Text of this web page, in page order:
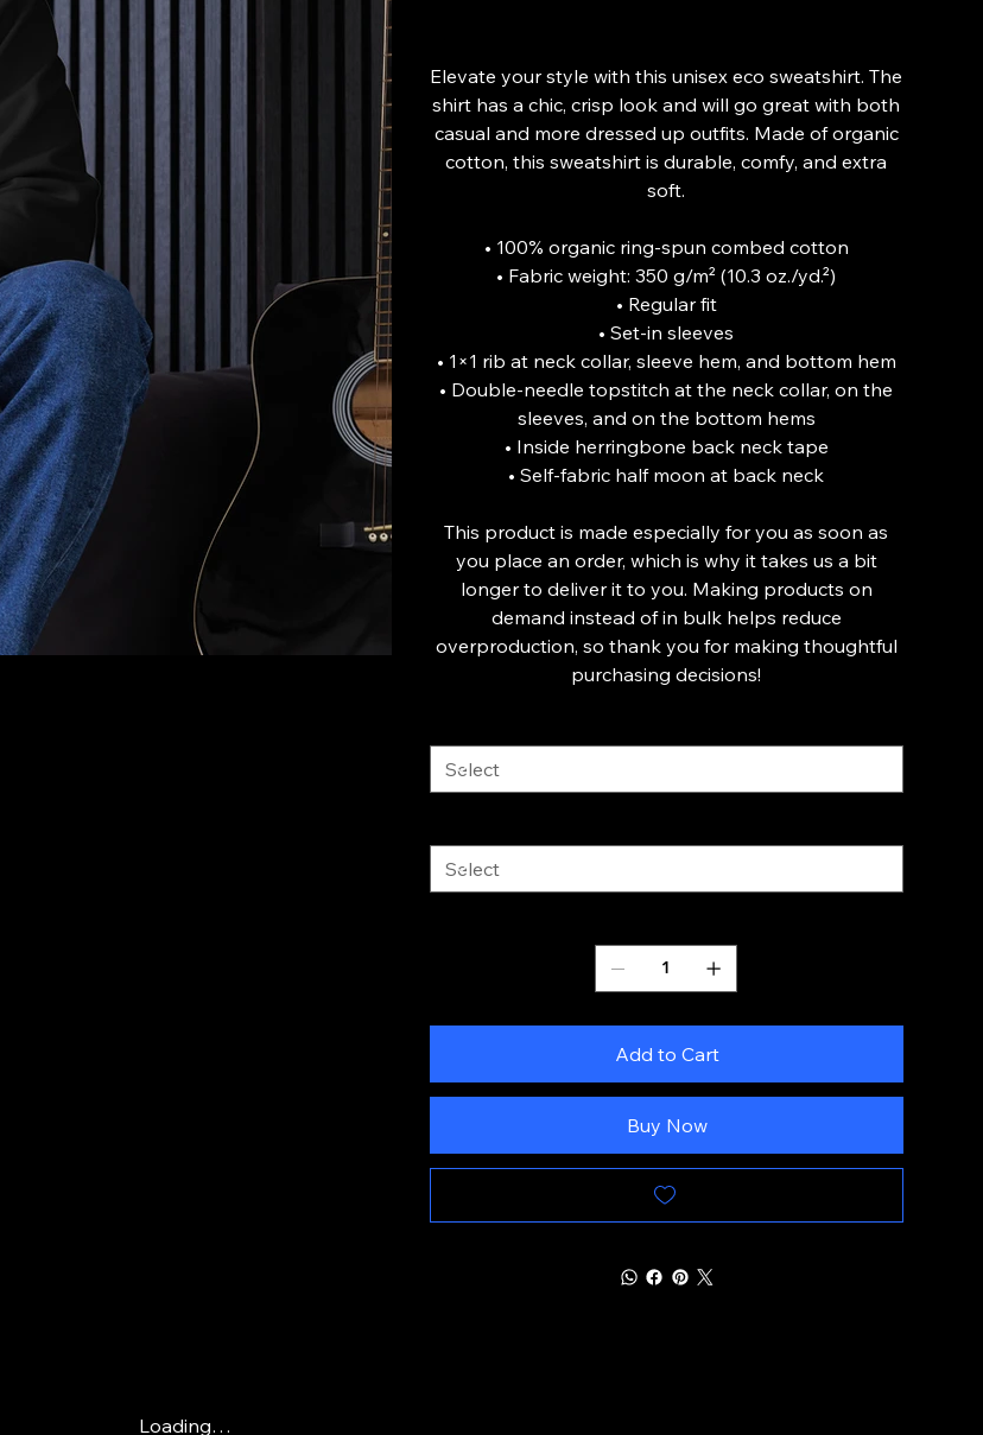
Elevate your style with this unisex eco sweatshirt. The
shirt has a chic, crisp look and will go great with both
casual and more dressed up outfits. Made of organic
cotton, this sweatshirt is durable, comfy, and extra
soft.
• 100% organic ring-spun combed cotton
• Fabric weight: 350 g/m² (10.3 oz./yd.²)
• Regular fit
• Set-in sleeves
• 1×1 rib at neck collar, sleeve hem, and bottom hem
• Double-needle topstitch at the neck collar, on the
sleeves, and on the bottom hems
• Inside herringbone back neck tape
• Self-fabric half moon at back neck
This product is made especially for you as soon as
you place an order, which is why it takes us a bit
longer to deliver it to you. Making products on
demand instead of in bulk helps reduce
overproduction, so thank you for making thoughtful
purchasing decisions!
Add to Cart
Buy Now
Loading…